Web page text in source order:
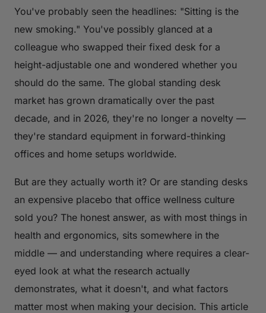
You've probably seen the headlines: "Sitting is the
new smoking." You've possibly glanced at a
colleague who swapped their fixed desk for a
height-adjustable one and wondered whether you
should do the same. The global standing desk
market has grown dramatically over the past
decade, and in 2026, they're no longer a novelty —
they're standard equipment in forward-thinking
offices and home setups worldwide.
But are they actually worth it? Or are standing desks
an expensive placebo that office wellness culture
sold you? The honest answer, as with most things in
health and ergonomics, sits somewhere in the
middle — and understanding where requires a clear-
eyed look at what the research actually
demonstrates, what it doesn't, and what factors
matter most when making your decision. This article